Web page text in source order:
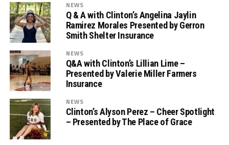
NEWS
Q & A with Clinton’s Angelina Jaylin
Ramirez Morales Presented by Gerron
Smith Shelter Insurance
NEWS
Q&A with Clinton’s Lillian Lime –
Presented by Valerie Miller Farmers
Insurance
NEWS
Clinton’s Alyson Perez – Cheer Spotlight
– Presented by The Place of Grace